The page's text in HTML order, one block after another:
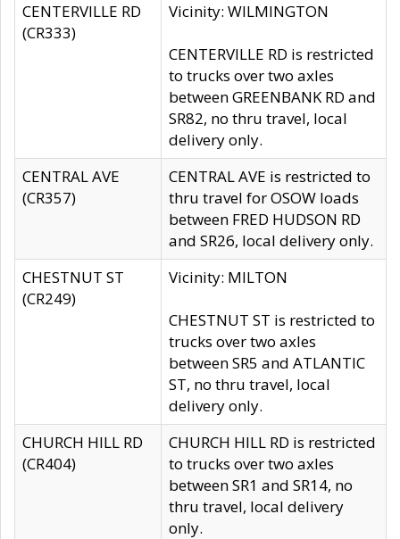
CENTERVILLE RD
(CR333)
Vicinity: WILMINGTON
CENTERVILLE RD is restricted
to trucks over two axles
between GREENBANK RD and
SR82, no thru travel, local
delivery only.
CENTRAL AVE
(CR357)
CENTRAL AVE is restricted to
thru travel for OSOW loads
between FRED HUDSON RD
and SR26, local delivery only.
CHESTNUT ST
(CR249)
Vicinity: MILTON
CHESTNUT ST is restricted to
trucks over two axles
between SR5 and ATLANTIC
ST, no thru travel, local
delivery only.
CHURCH HILL RD
(CR404)
CHURCH HILL RD is restricted
to trucks over two axles
between SR1 and SR14, no
thru travel, local delivery
only.